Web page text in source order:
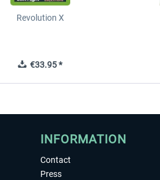
Revolution X
€33.95 *
INFORMATION
Contact
Press